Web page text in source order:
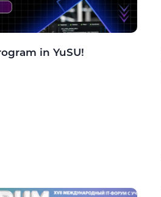
in YuSU!